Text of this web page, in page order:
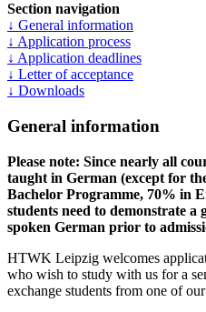
Section navigation
↓ General information
↓ Application process
↓ Application deadlines
↓ Letter of acceptance
↓ Downloads
General information
Please note: Since nearly all
taught in German (except for
Bachelor Programme, 70% in
students need to demonstrate
spoken German prior to
HTWK Leipzig welcomes
who wish to study with us for a
exchange students from one of